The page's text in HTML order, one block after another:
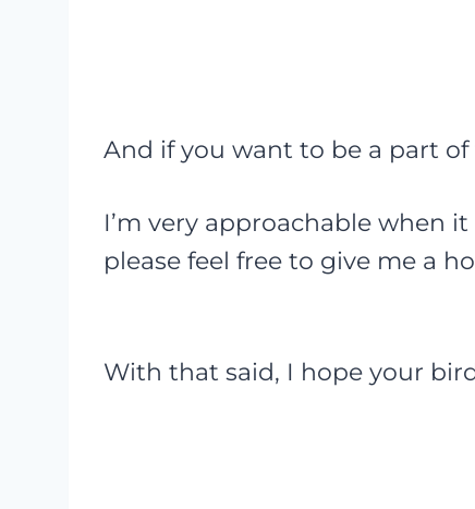
And if you want to be a part
I’m very approachable when
please feel free to give me a
With that said, I hope your